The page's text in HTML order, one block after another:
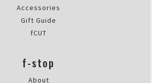
Accessories
Gift Guide
fCUT
f-stop
About